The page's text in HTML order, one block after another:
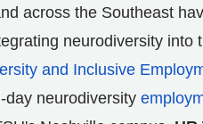
across the Southeast
neurodiversity into
and Inclusive
day neurodiversity